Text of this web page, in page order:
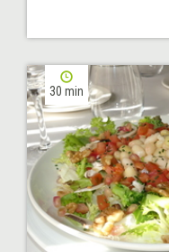
30 min